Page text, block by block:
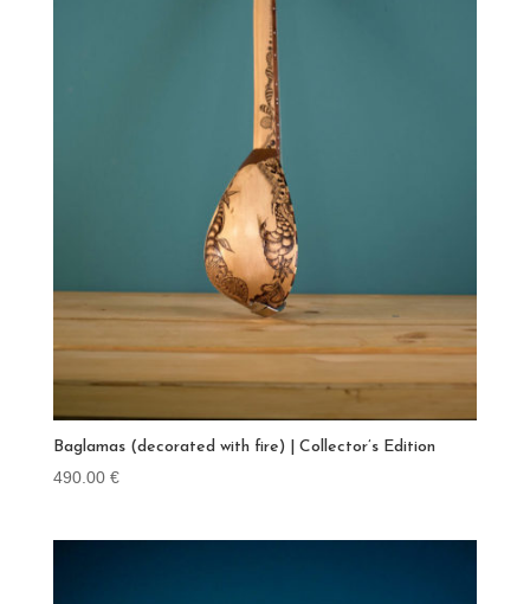
Baglamas (decorated with fire) | Collector’s Edition
490.00 €